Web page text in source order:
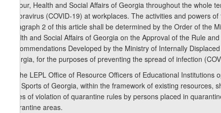
Labour, Health and Social Affairs of Georgia throughout the
conoravirus (COVID-19) at workplaces. The activities and powers
paragraph 2 of this article shall be determined by the Order of the
Health and Social Affairs of Georgia on the Approval of the Rule
Recommendations Developed by the Ministry of Internally
Georgia, for the purposes of preventing the spread of infection
5. The LEPL Office of Resource Officers of Educational
and Sports of Georgia, within the framework of existing
cases of violation of quarantine rules by persons placed in
quarantine areas.